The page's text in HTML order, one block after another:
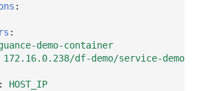
:
:
demo-container
172.16.0.238/df-demo/service-demo:v1
:
HOST_IP